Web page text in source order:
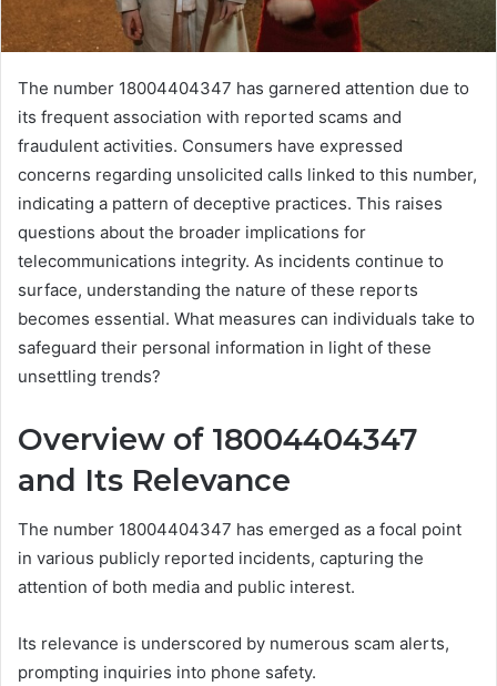
The number 18004404347 has garnered attention due to
its frequent association with reported scams and
fraudulent activities. Consumers have expressed
concerns regarding unsolicited calls linked to this number,
indicating a pattern of deceptive practices. This raises
questions about the broader implications for
telecommunications integrity. As incidents continue to
surface, understanding the nature of these reports
becomes essential. What measures can individuals take to
safeguard their personal information in light of these
unsettling trends?
Overview of 18004404347
and Its Relevance
The number 18004404347 has emerged as a focal point
in various publicly reported incidents, capturing the
attention of both media and public interest.
Its relevance is underscored by numerous scam alerts,
prompting inquiries into phone safety.